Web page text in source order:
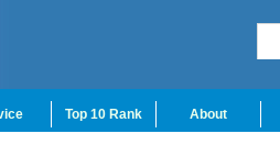
Top 10 Rank About